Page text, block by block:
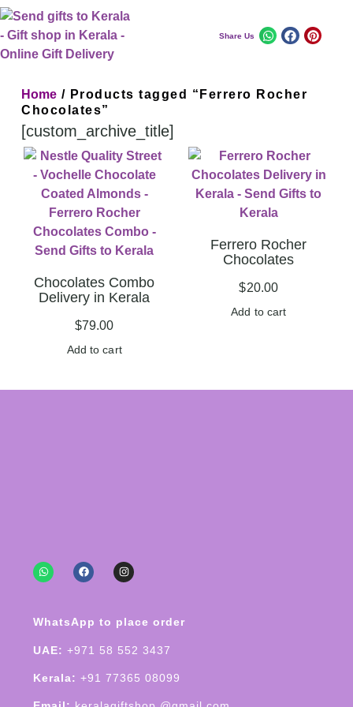
Share Us
Home / Products tagged “Ferrero Rocher
Chocolates”
[custom_archive_title]
Chocolates Combo
Delivery in Kerala
$79.00
Add to cart
Ferrero Rocher
Chocolates
$20.00
Add to cart
WhatsApp to place order
UAE: +971 58 552 3437
Kerala: +91 77365 08099